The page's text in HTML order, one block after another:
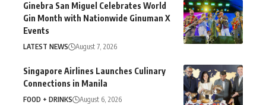
Ginebra San Miguel Celebrates World
Gin Month with Nationwide Ginuman X
Events
LATEST NEWS August 7, 2026
Singapore Airlines Launches Culinary
Connections in Manila
FOOD + DRINKS August 6, 2026